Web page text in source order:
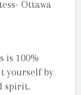
is 100%
yourself by
spirit.